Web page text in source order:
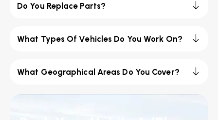
Do You Replace Parts?
What Types Of Vehicles Do You Work On?
What Geographical Areas Do You Cover?